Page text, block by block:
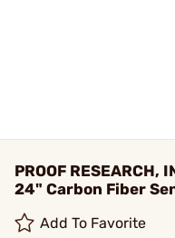
PROOF
24" Carbon Fiber
Add To Favorite